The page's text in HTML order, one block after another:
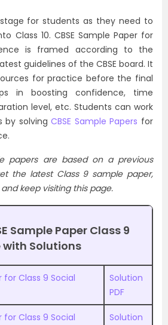
for students as they need to
Class 10. CBSE Sample Paper for
is framed according to the
guidelines of the CBSE board. It
for practice before the final
in boosting confidence, time
level, etc. Students can work
by solvingCBSE Sample Papers for
papers are based on a previous
the latest Class 9 sample paper,
and keep visiting this page.
Sample Paper Class 9
with Solutions
for Class 9 Social
Solution
PDF
for Class 9 Social
Solution